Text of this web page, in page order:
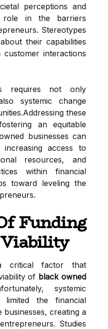
perceptions and
in the barriers
Stereotypes
their capabilities
interactions
requires not only
systemic change
these
an equitable
businesses can
access to
resources, and
within financial
toward leveling the
Funding
Viability
critical factor that
of black owned
systemic
limited the financial
creating a
Studies